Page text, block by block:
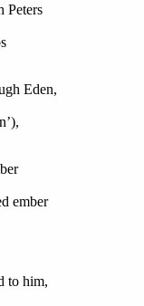
Peters
Eden,
ember
to him,